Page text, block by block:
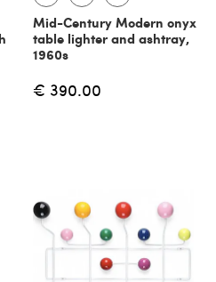
Mid-Century Modern onyx
table lighter and ashtray,
1960s
€ 390.00